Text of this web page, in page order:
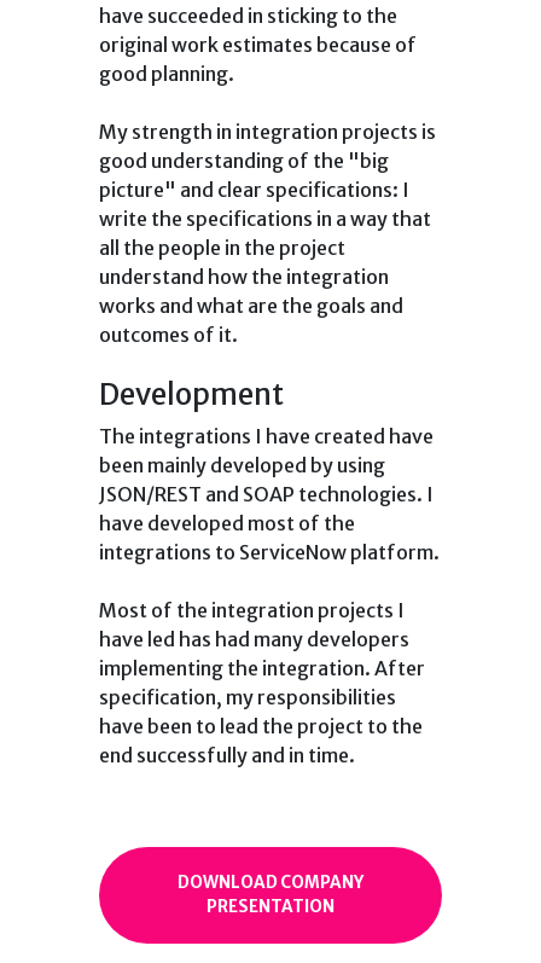
have succeeded in sticking to the
original work estimates because of
good planning.
My strength in integration projects is
good understanding of the "big
picture" and clear specifications: I
write the specifications in a way that
all the people in the project
understand how the integration
works and what are the goals and
outcomes of it.
Development
The integrations I have created have
been mainly developed by using
JSON/REST and SOAP technologies. I
have developed most of the
integrations to ServiceNow platform.
Most of the integration projects I
have led has had many developers
implementing the integration. After
specification, my responsibilities
have been to lead the project to the
end successfully and in time.
DOWNLOAD COMPANY
PRESENTATION